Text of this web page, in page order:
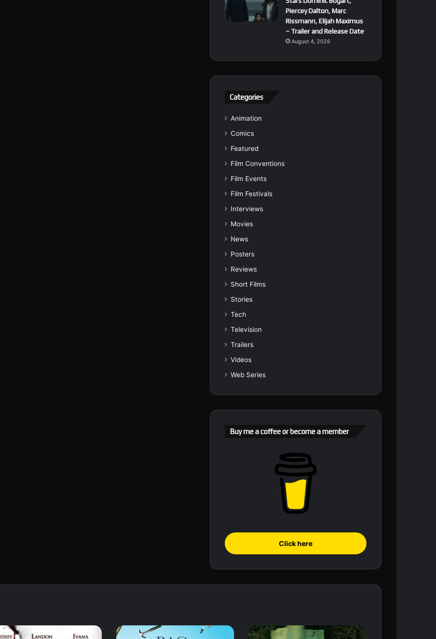
Piercey Dalton, Marc
Rissmann, Elijah Maximus
– Trailer and Release Date
August 4, 2026
Categories
Animation
Comics
Featured
Film Conventions
Film Events
Film Festivals
Interviews
Movies
News
Posters
Reviews
Short Films
Stories
Tech
Television
Trailers
Videos
Web Series
Buy me a coffee or become a member
Click here